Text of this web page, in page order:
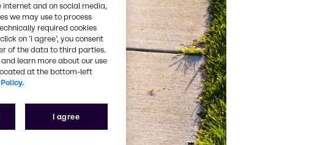
and on social media,
we may use to process
required cookies
on ’I agree’, you consent
of the data to third parties.
learn more about our use
located at the bottom-left
I agree